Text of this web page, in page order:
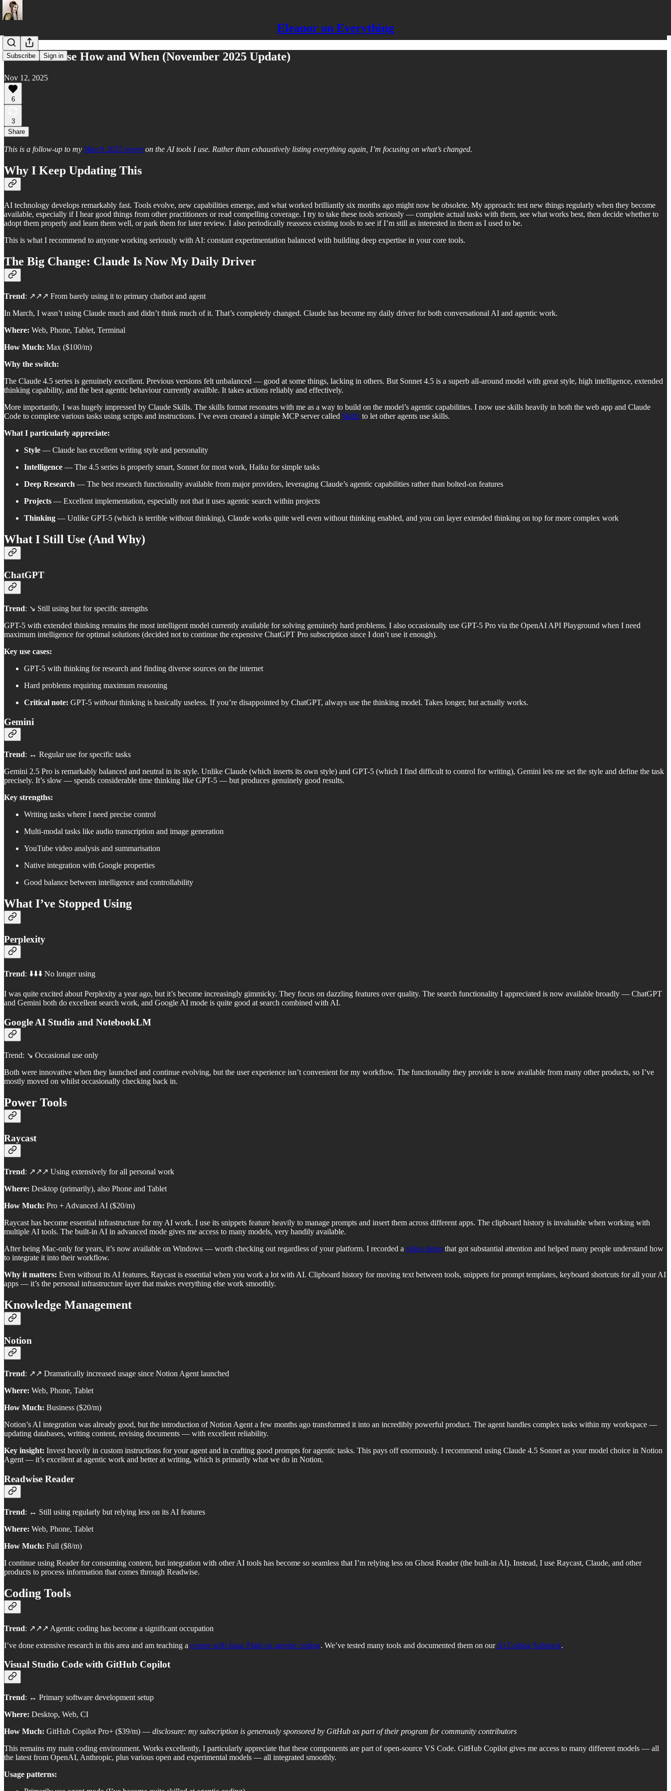
Eleanor on Everything
Subscribe Sign in
What AI I Use How and When (November 2025 Update)
Nov 12, 2025
6
3
Share
This is a follow-up to my March 2025 reporton the AI tools I use. Rather than exhaustively listing everything again, I’m focusing on what’s changed.
Why I Keep Updating This
AI technology develops remarkably fast. Tools evolve, new capabilities emerge, and what worked brilliantly six months ago might now be obsolete. My approach: test new things regularly when they become
available, especially if I hear good things from other practitioners or read compelling coverage. I try to take these tools seriously — complete actual tasks with them, see what works best, then decide whether to
adopt them properly and learn them well, or park them for later review. I also periodically reassess existing tools to see if I’m still as interested in them as I used to be.
This is what I recommend to anyone working seriously with AI: constant experimentation balanced with building deep expertise in your core tools.
The Big Change: Claude Is Now My Daily Driver
Trend: ↗️↗️↗️ From barely using it to primary chatbot and agent
In March, I wasn’t using Claude much and didn’t think much of it. That’s completely changed. Claude has become my daily driver for both conversational AI and agentic work.
Where: Web, Phone, Tablet, Terminal
How Much: Max ($100/m)
Why the switch:
The Claude 4.5 series is genuinely excellent. Previous versions felt unbalanced — good at some things, lacking in others. But Sonnet 4.5 is a superb all-around model with great style, high intelligence, extended
thinking capability, and the best agentic behaviour currently availble. It takes actions reliably and effectively.
More importantly, I was hugely impressed by Claude Skills. The skills format resonates with me as a way to build on the model’s agentic capabilities. I now use skills heavily in both the web app and Claude
Code to complete various tasks using scripts and instructions. I’ve even created a simple MCP server called Skillz to let other agents use skills.
What I particularly appreciate:
Style — Claude has excellent writing style and personality
Intelligence — The 4.5 series is properly smart, Sonnet for most work, Haiku for simple tasks
Deep Research — The best research functionality available from major providers, leveraging Claude’s agentic capabilities rather than bolted-on features
Projects — Excellent implementation, especially not that it uses agentic search within projects
Thinking — Unlike GPT-5 (which is terrible without thinking), Claude works quite well even without thinking enabled, and you can layer extended thinking on top for more complex work
What I Still Use (And Why)
ChatGPT
Trend: ↘️ Still using but for specific strengths
GPT-5 with extended thinking remains the most intelligent model currently available for solving genuinely hard problems. I also occasionally use GPT-5 Pro via the OpenAI API Playground when I need
maximum intelligence for optimal solutions (decided not to continue the expensive ChatGPT Pro subscription since I don’t use it enough).
Key use cases:
GPT-5 with thinking for research and finding diverse sources on the internet
Hard problems requiring maximum reasoning
Critical note: GPT-5 withoutthinking is basically useless. If you’re disappointed by ChatGPT, always use the thinking model. Takes longer, but actually works.
Gemini
Trend: ↔️ Regular use for specific tasks
Gemini 2.5 Pro is remarkably balanced and neutral in its style. Unlike Claude (which inserts its own style) and GPT-5 (which I find difficult to control for writing), Gemini lets me set the style and define the task
precisely. It’s slow — spends considerable time thinking like GPT-5 — but produces genuinely good results.
Key strengths:
Writing tasks where I need precise control
Multi-modal tasks like audio transcription and image generation
YouTube video analysis and summarisation
Native integration with Google properties
Good balance between intelligence and controllability
What I’ve Stopped Using
Perplexity
Trend: ⬇️⬇️⬇️ No longer using
I was quite excited about Perplexity a year ago, but it’s become increasingly gimmicky. They focus on dazzling features over quality. The search functionality I appreciated is now available broadly — ChatGPT
and Gemini both do excellent search work, and Google AI mode is quite good at search combined with AI.
Google AI Studio and NotebookLM
Trend: ↘️ Occasional use only
Both were innovative when they launched and continue evolving, but the user experience isn’t convenient for my workflow. The functionality they provide is now available from many other products, so I’ve
mostly moved on whilst occasionally checking back in.
Power Tools
Raycast
Trend: ↗️↗️↗️ Using extensively for all personal work
Where: Desktop (primarily), also Phone and Tablet
How Much: Pro + Advanced AI ($20/m)
Raycast has become essential infrastructure for my AI work. I use its snippets feature heavily to manage prompts and insert them across different apps. The clipboard history is invaluable when working with
multiple AI tools. The built-in AI in advanced mode gives me access to many models, very handily available.
After being Mac-only for years, it’s now available on Windows — worth checking out regardless of your platform. I recorded a video demo that got substantial attention and helped many people understand how
to integrate it into their workflow.
Why it matters: Even without its AI features, Raycast is essential when you work a lot with AI. Clipboard history for moving text between tools, snippets for prompt templates, keyboard shortcuts for all your AI
apps — it’s the personal infrastructure layer that makes everything else work smoothly.
Knowledge Management
Notion
Trend: ↗️↗️ Dramatically increased usage since Notion Agent launched
Where: Web, Phone, Tablet
How Much: Business ($20/m)
Notion’s AI integration was already good, but the introduction of Notion Agent a few months ago transformed it into an incredibly powerful product. The agent handles complex tasks within my workspace —
updating databases, writing content, revising documents — with excellent reliability.
Key insight: Invest heavily in custom instructions for your agent and in crafting good prompts for agentic tasks. This pays off enormously. I recommend using Claude 4.5 Sonnet as your model choice in Notion
Agent — it’s excellent at agentic work and better at writing, which is primarily what we do in Notion.
Readwise Reader
Trend: ↔️ Still using regularly but relying less on its AI features
Where: Web, Phone, Tablet
How Much: Full ($8/m)
I continue using Reader for consuming content, but integration with other AI tools has become so seamless that I’m relying less on Ghost Reader (the built-in AI). Instead, I use Raycast, Claude, and other
products to process information that comes through Readwise.
Coding Tools
Trend: ↗️↗️↗️ Agentic coding has become a significant occupation
I’ve done extensive research in this area and am teaching a course with Isaac Flath on agentic coding. We’ve tested many tools and documented them on ourAI Coding Substack.
Visual Studio Code with GitHub Copilot
Trend: ↔️ Primary software development setup
Where: Desktop, Web, CI
How Much: GitHub Copilot Pro+ ($39/m) — disclosure: my subscription is generously sponsored by GitHub as part of their program for community contributors
This remains my main coding environment. Works excellently, I particularly appreciate that these components are part of open-source VS Code. GitHub Copilot gives me access to many different models — all
the latest from OpenAI, Anthropic, plus various open and experimental models — all integrated smoothly.
Usage patterns: